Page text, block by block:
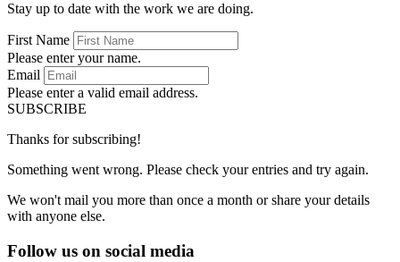
Stay up to date with the work we are doing.
First Name
Please enter your name.
Email
Please enter a valid email address.
SUBSCRIBE
Thanks for subscribing!
Something went wrong. Please check your entries and try again.
We won't mail you more than once a month or share your details
with anyone else.
Follow us on social media